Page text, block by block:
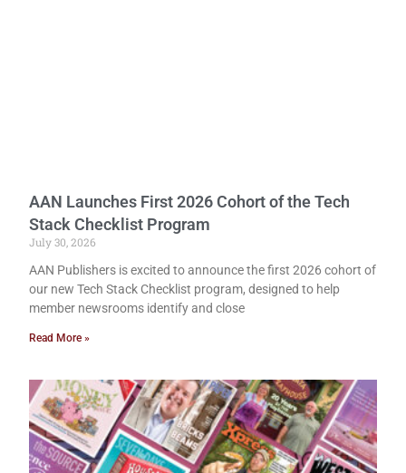
AAN Launches First 2026 Cohort of the Tech
Stack Checklist Program
July 30, 2026
AAN Publishers is excited to announce the first 2026 cohort of
our new Tech Stack Checklist program, designed to help
member newsrooms identify and close
Read More »